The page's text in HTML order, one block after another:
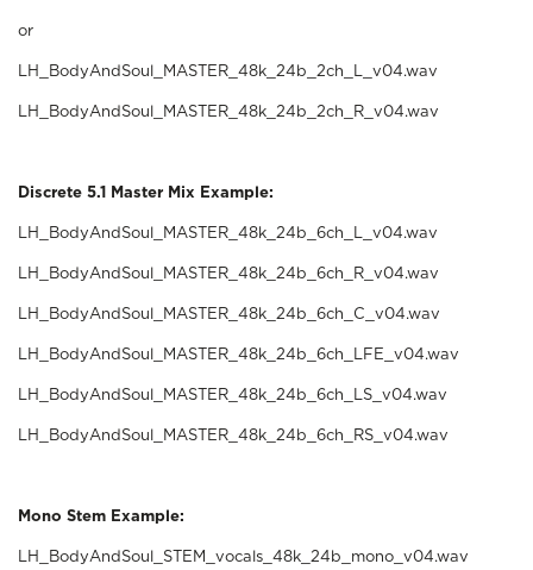
or
LH_BodyAndSoul_MASTER_48k_24b_2ch_L_v04.wav
LH_BodyAndSoul_MASTER_48k_24b_2ch_R_v04.wav
Discrete 5.1 Master Mix Example:
LH_BodyAndSoul_MASTER_48k_24b_6ch_L_v04.wav
LH_BodyAndSoul_MASTER_48k_24b_6ch_R_v04.wav
LH_BodyAndSoul_MASTER_48k_24b_6ch_C_v04.wav
LH_BodyAndSoul_MASTER_48k_24b_6ch_LFE_v04.wav
LH_BodyAndSoul_MASTER_48k_24b_6ch_LS_v04.wav
LH_BodyAndSoul_MASTER_48k_24b_6ch_RS_v04.wav
Mono Stem Example:
LH_BodyAndSoul_STEM_vocals_48k_24b_mono_v04.wav